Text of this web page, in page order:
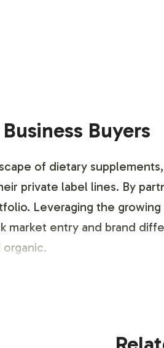
Buyers
of dietary
private label lines. By
Leveraging the
market entry and brand
Customization